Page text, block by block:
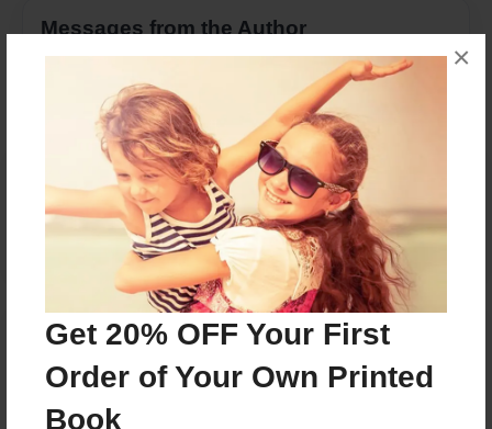
Get 20% OFF Your First
Order of Your Own Printed
Book
×
Messages from the Author
No author messages are available for this book.
Reader's Comments
Log inorcreate an account to add a comment.